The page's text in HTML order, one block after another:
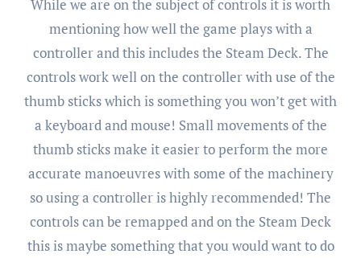
While we are on the subject of controls it is worth
mentioning how well the game plays with a
controller and this includes the Steam Deck. The
controls work well on the controller with use of the
thumb sticks which is something you won’t get with
a keyboard and mouse! Small movements of the
thumb sticks make it easier to perform the more
accurate manoeuvres with some of the machinery
so using a controller is highly recommended! The
controls can be remapped and on the Steam Deck
this is maybe something that you would want to do